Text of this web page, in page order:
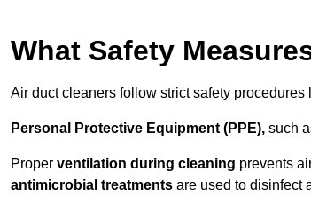
What Safety
Air duct cleaners follow strict safety procedures
Personal Protective Equipment (PPE), such
Proper ventilation during cleaning prevents
antimicrobial treatments are used to disinfect